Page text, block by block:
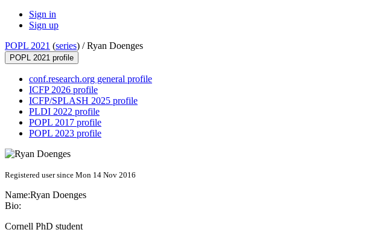
Sign in
Sign up
POPL 2021 (series) /Ryan Doenges
POPL 2021 profile
conf.research.org general profile
ICFP 2026 profile
ICFP/SPLASH 2025 profile
PLDI 2022 profile
POPL 2017 profile
POPL 2023 profile
Registered user since Mon 14 Nov 2016
Name:Ryan Doenges
Bio:
Cornell PhD student